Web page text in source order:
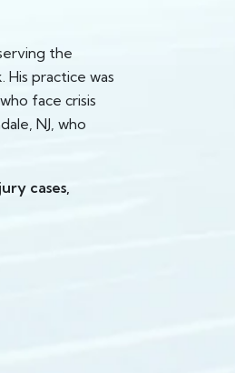
the
practice was
face crisis
NJ, who
cases,